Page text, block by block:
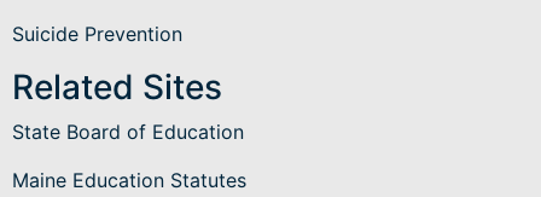
Suicide Prevention
Related Sites
State Board of Education
Maine Education Statutes